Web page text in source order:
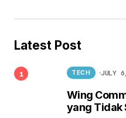
Latest Post
Wing
yang Tidak
TECH JULY